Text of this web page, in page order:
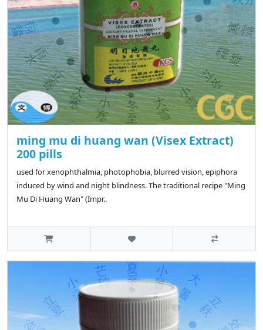
ming mu di huang wan (Visex Extract)
200 pills
used for xenophthalmia, photophobia, blurred vision, epiphora
induced by wind and night blindness. The traditional recipe "Ming
Mu Di Huang Wan" (Impr..